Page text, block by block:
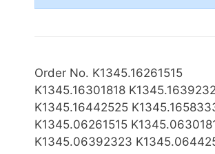
Order No. K1345.16261515
K1345.16301818
K1345.16442525
K1345.06261515
K1345.06392323